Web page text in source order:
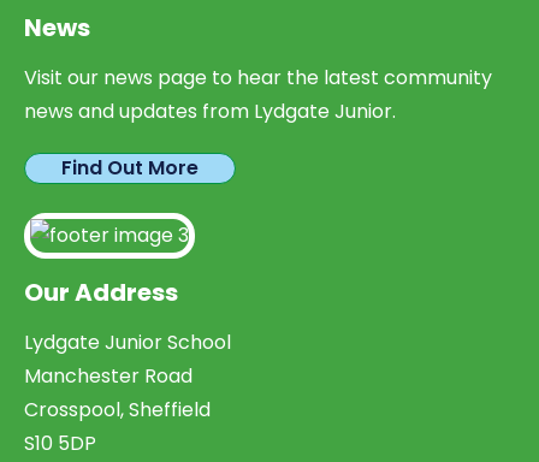
News
Visit our news page to hear the latest community
news and updates from Lydgate Junior.
Find Out More
Our Address
Lydgate Junior School
Manchester Road
Crosspool, Sheffield
S10 5DP